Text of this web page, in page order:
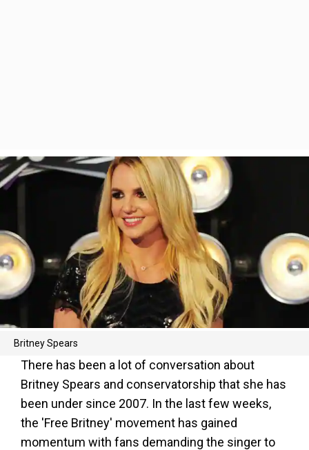
Britney Spears
There has been a lot of conversation about
Britney Spears and conservatorship that she has
been under since 2007. In the last few weeks,
the 'Free Britney' movement has gained
momentum with fans demanding the singer to